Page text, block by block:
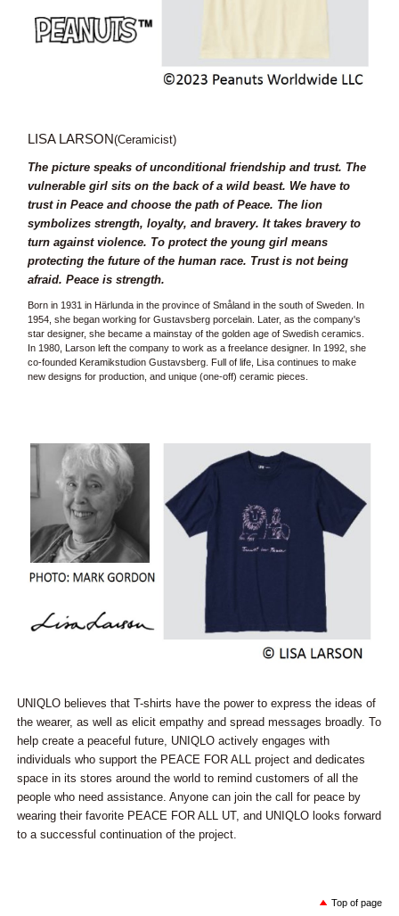
LISA LARSON(Ceramicist)
The picture speaks of unconditional friendship and trust. The
vulnerable girl sits on the back of a wild beast. We have to
trust in Peace and choose the path of Peace. The lion
symbolizes strength, loyalty, and bravery. It takes bravery to
turn against violence. To protect the young girl means
protecting the future of the human race. Trust is not being
afraid. Peace is strength.
Born in 1931 in Härlunda in the province of Småland in the south of Sweden. In
1954, she began working for Gustavsberg porcelain. Later, as the company's
star designer, she became a mainstay of the golden age of Swedish ceramics.
In 1980, Larson left the company to work as a freelance designer. In 1992, she
co-founded Keramikstudion Gustavsberg. Full of life, Lisa continues to make
new designs for production, and unique (one-off) ceramic pieces.
UNIQLO believes that T-shirts have the power to express the ideas of
the wearer, as well as elicit empathy and spread messages broadly. To
help create a peaceful future, UNIQLO actively engages with
individuals who support the PEACE FOR ALL project and dedicates
space in its stores around the world to remind customers of all the
people who need assistance. Anyone can join the call for peace by
wearing their favorite PEACE FOR ALL UT, and UNIQLO looks forward
to a successful continuation of the project.
Top of page